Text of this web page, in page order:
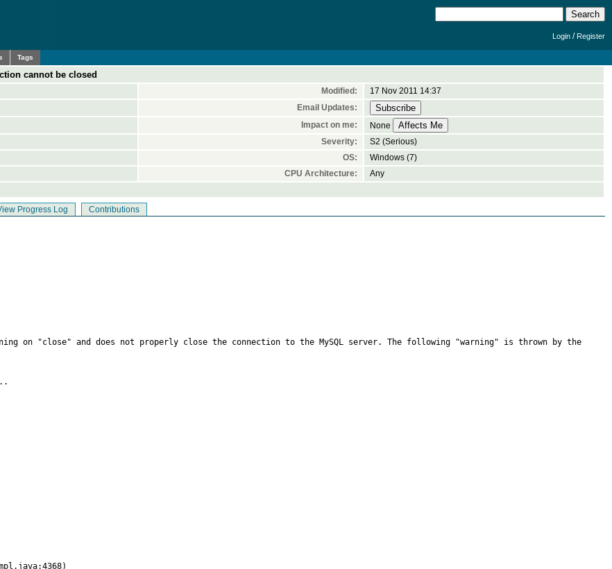
Login /Register
Tags
cannot be closed
Modified:
17 Nov 2011 14:37
Email Updates:
Impact on me:
None
Severity:
S2 (Serious)
OS:
Windows (7)
CPU Architecture:
Any
Progress Log Contributions
on "close" and does not properly close the connection to the MySQL server. The following "warning" is thrown by the